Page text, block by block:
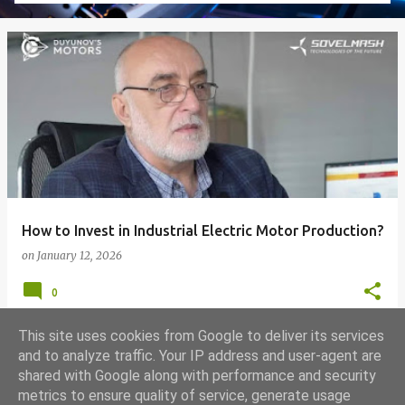
How to Invest in Industrial Electric Motor Production?
on January 12, 2026
0
MORE POSTS
This site uses cookies from Google to deliver its services
and to analyze traffic. Your IP address and user-agent are
shared with Google along with performance and security
metrics to ensure quality of service, generate usage